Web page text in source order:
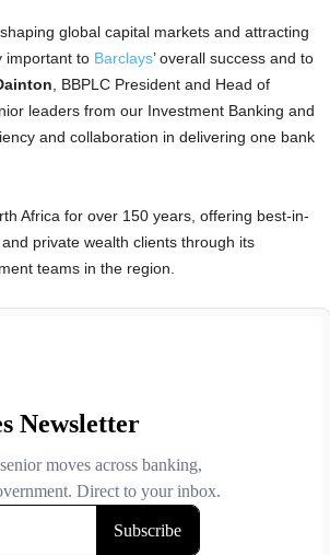
global capital markets and attracting
important to Barclays’ overall success and to
, BBPLC President and Head of
leaders from our Investment Banking and
and collaboration in delivering one bank
Africa for over 150 years, offering best-in-
private wealth clients through its
teams in the region.